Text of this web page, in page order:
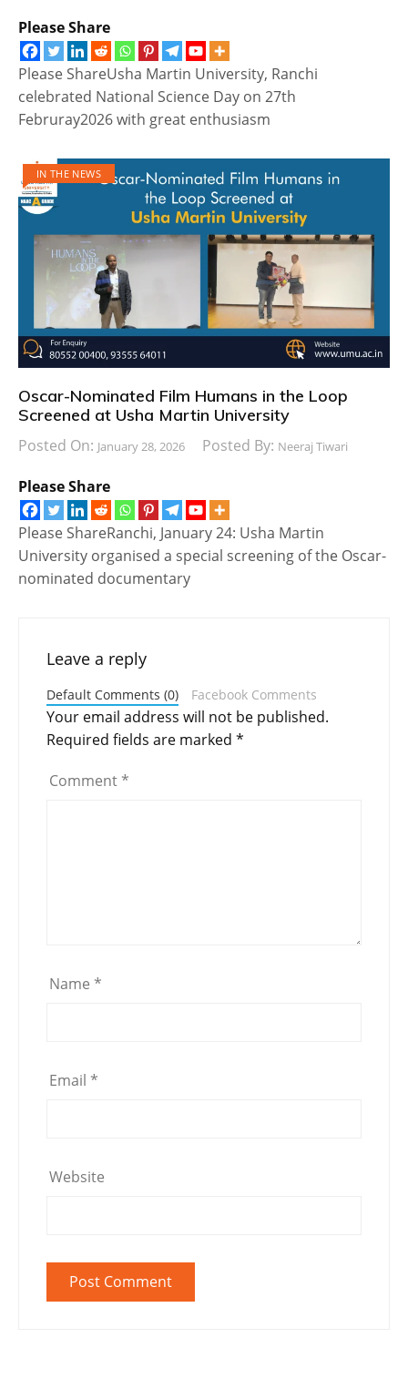
Please Share
Please ShareUsha Martin University, Ranchi
celebrated National Science Day on 27th
Februray2026 with great enthusiasm
IN THE NEWS
Oscar-Nominated Film Humans in the Loop
Screened at Usha Martin University
Posted On: January 28, 2026 Posted By: Neeraj Tiwari
Please Share
Please ShareRanchi, January 24: Usha Martin
University organised a special screening of the Oscar-
nominated documentary
Leave a reply
Default Comments (0) Facebook Comments
Your email address will not be published.
Required fields are marked *
Comment *
Name *
Email *
Website